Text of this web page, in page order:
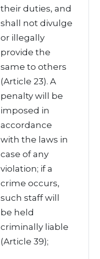
their duties, and
shall not divulge
or illegally
provide the
same to others
(Article 23). A
penalty will be
imposed in
accordance
with the laws in
case of any
violation; if a
crime occurs,
such staff will
be held
criminally liable
(Article 39);